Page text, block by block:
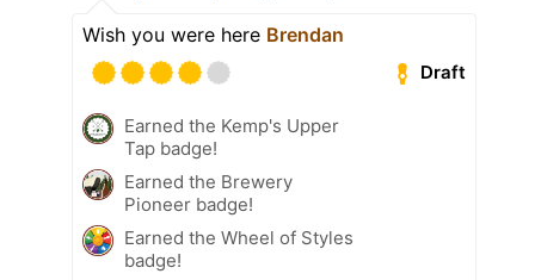
Wish you were here Brendan
Draft
Earned the Kemp's Upper
Tap badge!
Earned the Brewery
Pioneer badge!
Earned the Wheel of Styles
badge!